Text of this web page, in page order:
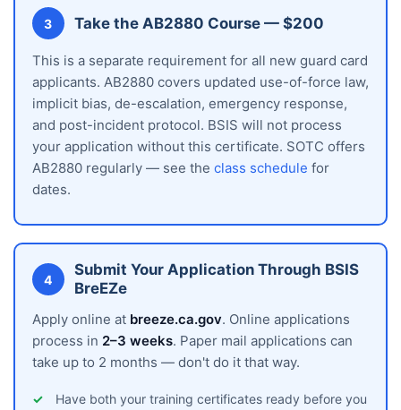
3 Take the AB2880 Course — $200
This is a separate requirement for all new guard card
applicants. AB2880 covers updated use-of-force law,
implicit bias, de-escalation, emergency response,
and post-incident protocol. BSIS will not process
your application without this certificate. SOTC offers
AB2880 regularly — see the class schedule for
dates.
4
Submit Your Application Through BSIS
BreEZe
Apply online at breeze.ca.gov. Online applications
process in 2–3 weeks. Paper mail applications can
take up to 2 months — don't do it that way.
Have both your training certificates ready before you